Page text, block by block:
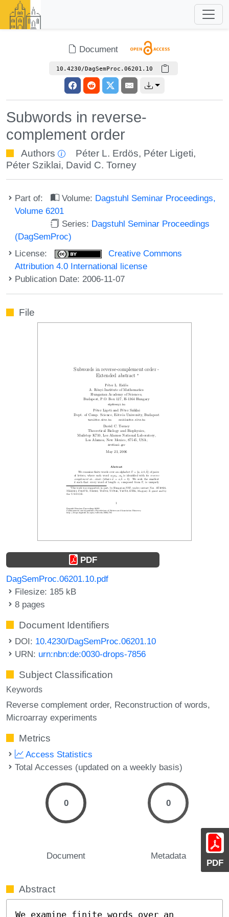
Document
10.4230/DagSemProc.06201.10
Subwords in reverse-
complement order
Authors Péter L. Erdös, Péter Ligeti,
Péter Sziklai, David C. Torney
Part of: Volume: Dagstuhl Seminar Proceedings,
Volume 6201
Series: Dagstuhl Seminar Proceedings
(DagSemProc)
License:
Creative Commons
Attribution 4.0 International license
Publication Date: 2006-11-07
PDF
File
PDF
DagSemProc.06201.10.pdf
Filesize: 185 kB
8 pages
Document Identifiers
DOI: 10.4230/DagSemProc.06201.10
URN: urn:nbn:de:0030-drops-7856
Subject Classification
Keywords
Reverse complement order Reconstruction of words
Microarray experiments
Metrics
Access Statistics
Total Accesses (updated on a weekly basis)
0
Document
0
Metadata
Abstract
We examine finite words over an